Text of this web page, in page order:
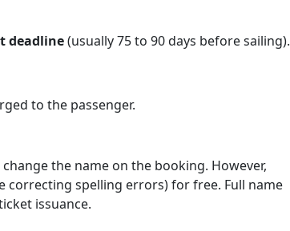
deadline(usually 75 to 90 days before sailing).
to the passenger.
the name on the booking. However,
correcting spelling errors) for free. Full name
issuance.